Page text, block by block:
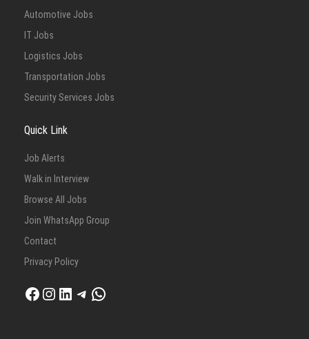
Automotive Jobs
IT Jobs
Logistics Jobs
Transportation Jobs
Security Services Jobs
Quick Link
Job Alerts
Walk in Interview
Browse All Jobs
Join WhatsApp Group
Contact
Privacy Policy
Facebook
Instagram
LinkedIn
Telegram
WhatsApp